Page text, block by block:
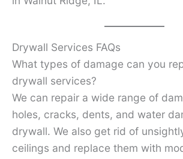
Drywall Services FAQs
What types of damage can you
drywall services?
We can repair a wide range of
holes, cracks, dents, and water
drywall. We also get rid of
ceilings and replace them with